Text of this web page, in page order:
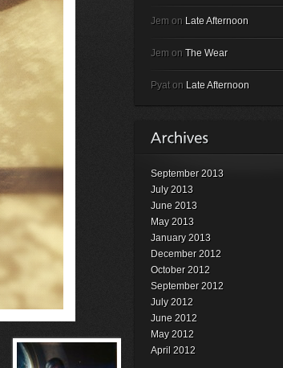
Jem on Late Afternoon
Jem on The Wear
Pyat on Late Afternoon
September 2013
July 2013
June 2013
May 2013
January 2013
December 2012
October 2012
September 2012
July 2012
June 2012
May 2012
April 2012